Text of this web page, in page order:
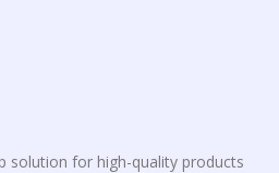
solution for high-quality products